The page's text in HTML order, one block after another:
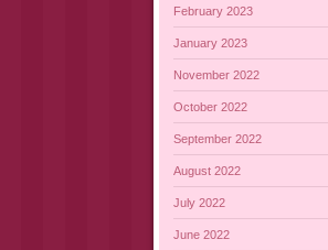
February 2023
January 2023
November 2022
October 2022
September 2022
August 2022
July 2022
June 2022